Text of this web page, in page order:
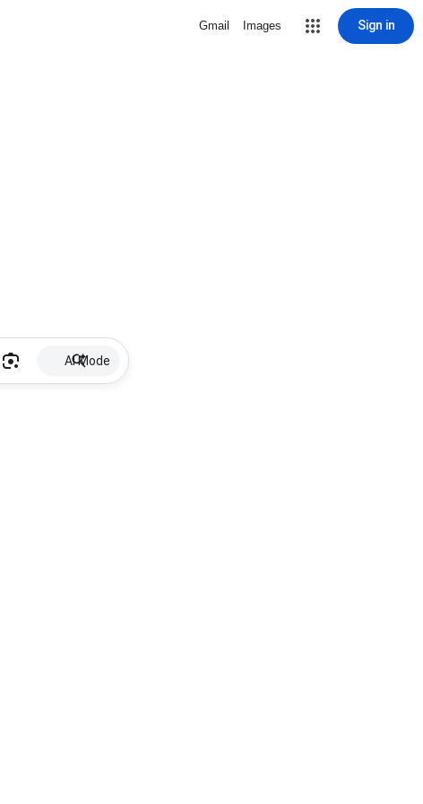
Gmail Images Sign in
AI Mode